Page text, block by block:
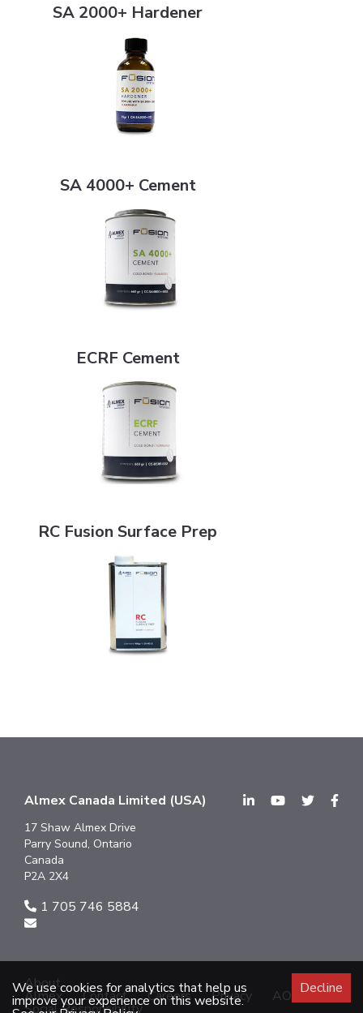
SA 2000+ Hardener
SA 4000+ Cement
ECRF Cement
RC Fusion Surface Prep
We use cookies for analytics that help us
improve your experience on this website.
Decline
Almex Canada Limited (USA)
17 Shaw Almex Drive
Parry Sound, Ontario
Canada
P2A 2X4
1 705 746 5884
About
Almex Contact Careers Privacy AODA
Social Responsibility